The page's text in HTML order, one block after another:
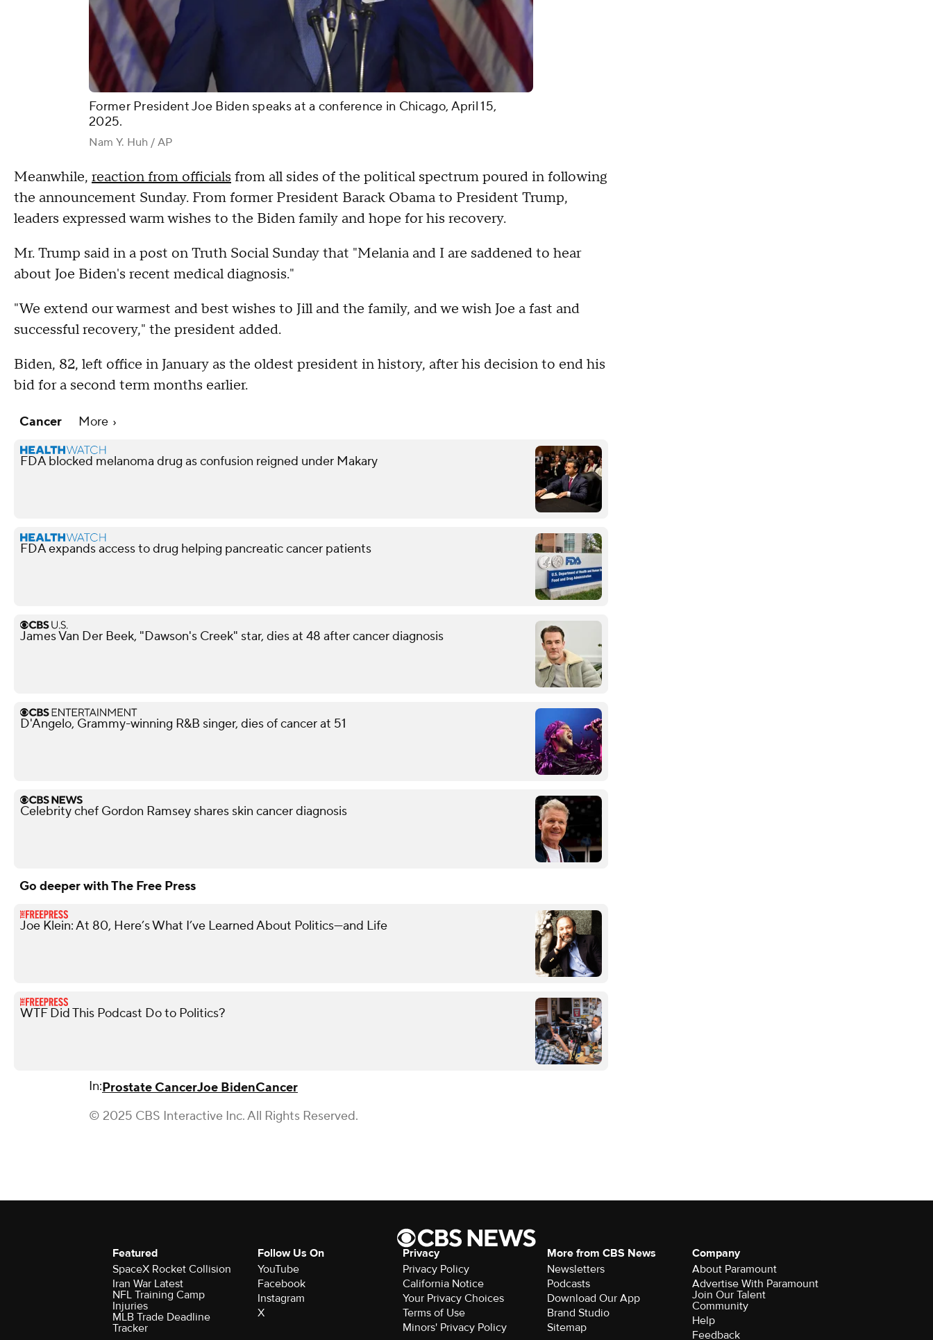
Former President Joe Biden speaks at a conference in Chicago, April 15,
2025.
Nam Y. Huh / AP
Meanwhile, reaction from officialsfrom all sides of the political spectrum poured in following
the announcement Sunday. From former President Barack Obama to President Trump,
leaders expressed warm wishes to the Biden family and hope for his recovery.
Mr. Trump said in a post on Truth Social Sunday that "Melania and I are saddened to hear
about Joe Biden's recent medical diagnosis."
"We extend our warmest and best wishes to Jill and the family, and we wish Joe a fast and
successful recovery," the president added.
Biden, 82, left office in January as the oldest president in history, after his decision to end his
bid for a second term months earlier.
Cancer More
FDA blocked melanoma drug as confusion reigned under Makary
FDA expands access to drug helping pancreatic cancer patients
James Van Der Beek, "Dawson's Creek" star, dies at 48 after cancer diagnosis
D'Angelo, Grammy-winning R&B singer, dies of cancer at 51
Celebrity chef Gordon Ramsey shares skin cancer diagnosis
Go deeper with The Free Press
Joe Klein: At 80, Here’s What I’ve Learned About Politics—and Life
WTF Did This Podcast Do to Politics?
In:Prostate CancerJoe BidenCancer
© 2025 CBS Interactive Inc. All Rights Reserved.
Featured
SpaceX Rocket Collision
Iran War Latest
NFL Training Camp
Injuries
MLB Trade Deadline
Tracker
Follow Us On
YouTube
Facebook
Instagram
X
Privacy
Privacy Policy
California Notice
Terms of Use
Minors' Privacy Policy
More from CBS News
Newsletters
Podcasts
Download Our App
Brand Studio
Sitemap
Company
About Paramount
Advertise With Paramount
Join Our Talent
Community
Help
Feedback